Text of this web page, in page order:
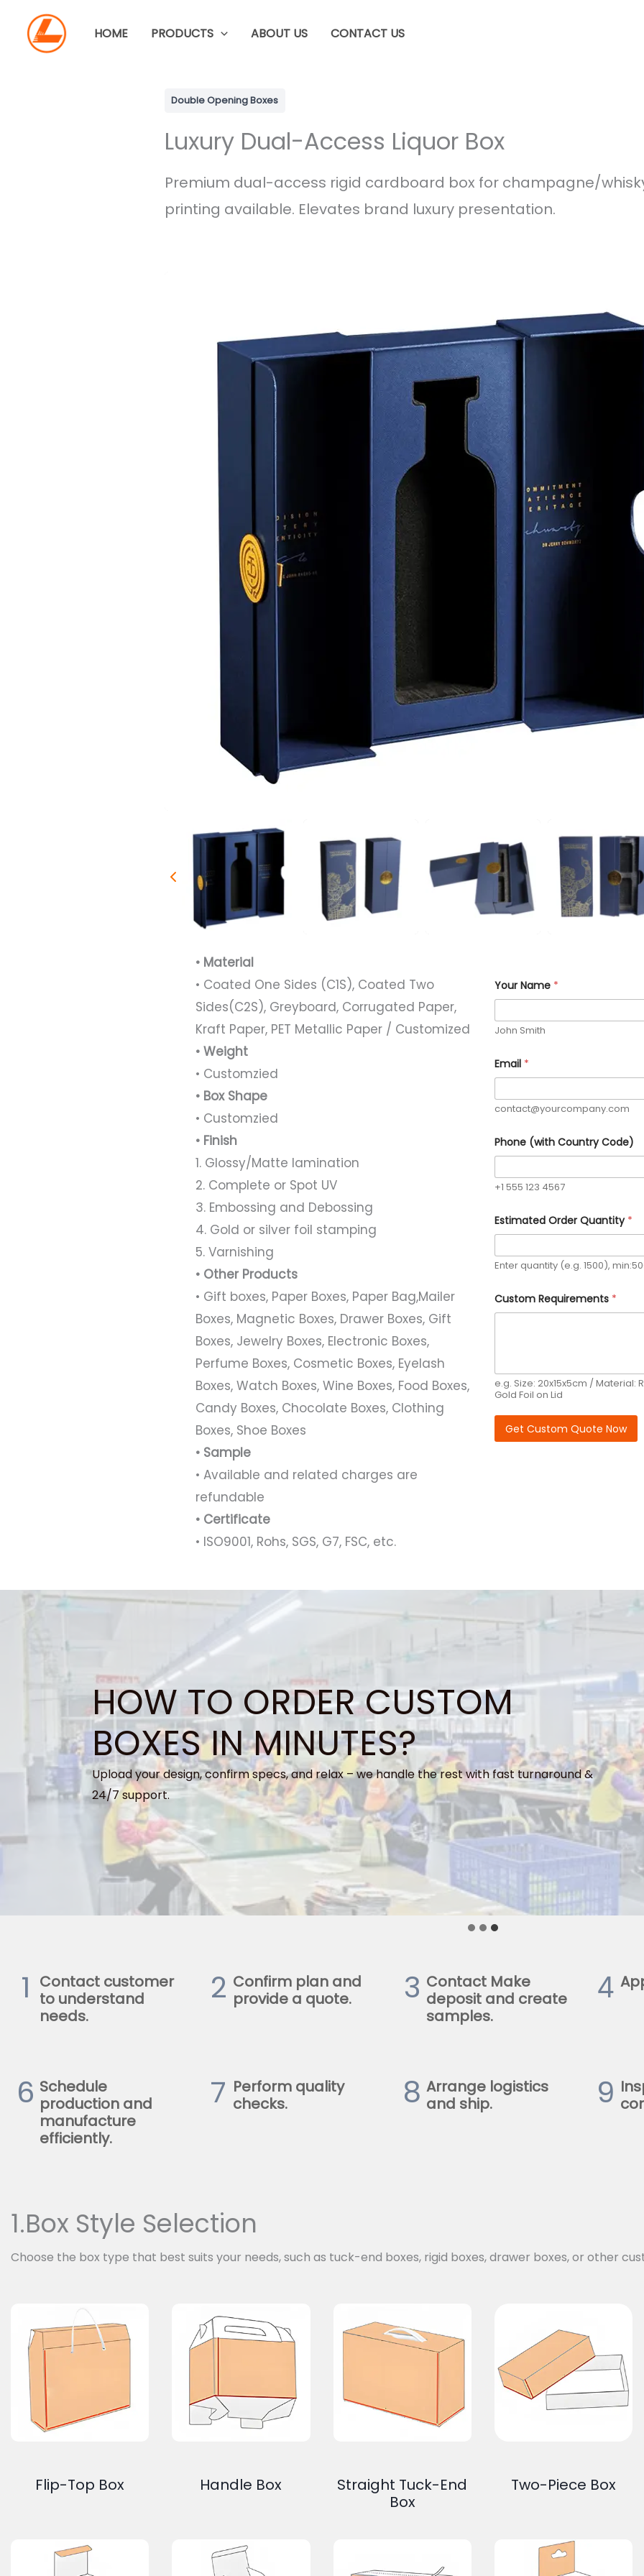
content
HOME PRODUCTS ABOUT US CONTACT US
Double Opening Boxes
Luxury Dual-Access Liquor Box
Premium dual-access rigid cardboard box for champagne/
printing available. Elevates brand luxury presentation.
• Material
• Coated One Sides (C1S), Coated Two
Sides(C2S), Greyboard, Corrugated Paper,
Kraft Paper, PET Metallic Paper / Customized
• Weight
• Customzied
• Box Shape
• Customzied
• Finish
1. Glossy/Matte lamination
2. Complete or Spot UV
3. Embossing and Debossing
4. Gold or silver foil stamping
5. Varnishing
• Other Products
• Gift boxes, Paper Boxes, Paper Bag,Mailer
Boxes, Magnetic Boxes, Drawer Boxes, Gift
Boxes, Jewelry Boxes, Electronic Boxes,
Perfume Boxes, Cosmetic Boxes, Eyelash
Boxes, Watch Boxes, Wine Boxes, Food Boxes,
Candy Boxes, Chocolate Boxes, Clothing
Boxes, Shoe Boxes
• Sample
• Available and related charges are
refundable
• Certificate
• ISO9001, Rohs, SGS, G7, FSC, etc.
Your Name *
John Smith
Email *
contact@yourcompany.com
Phone (with Country Code)
+1 555 123 4567
o
u
t
r
Q
u
y
R
q
i
Estimated Order Quantity *
Enter quantity (e.g. 1500),
Custom Requirements *
e.g. Size: 20x15x5cm / Material:
Gold Foil on Lid
Get Custom Quote Now
HOW TO ORDER CUSTOM
BOXES IN MINUTES?
Upload your design, confirm specs, and relax – we handle the rest with fast turnaround &
24/7 support.
1
Contact customer
to understand
needs.
2 Confirm plan and
provide a quote.
3 Contact Make
deposit and create
samples.
4
6 Schedule
production and
manufacture
efficiently.
7 Perform quality
checks.
8 Arrange logistics
and ship.
9
1.Box Style Selection
Choose the box type that best suits your needs, such as tuck-end boxes, rigid boxes, drawer boxes, or other
Flip-Top Box Handle Box
Straight Tuck-End
Box
Two-Piece Box